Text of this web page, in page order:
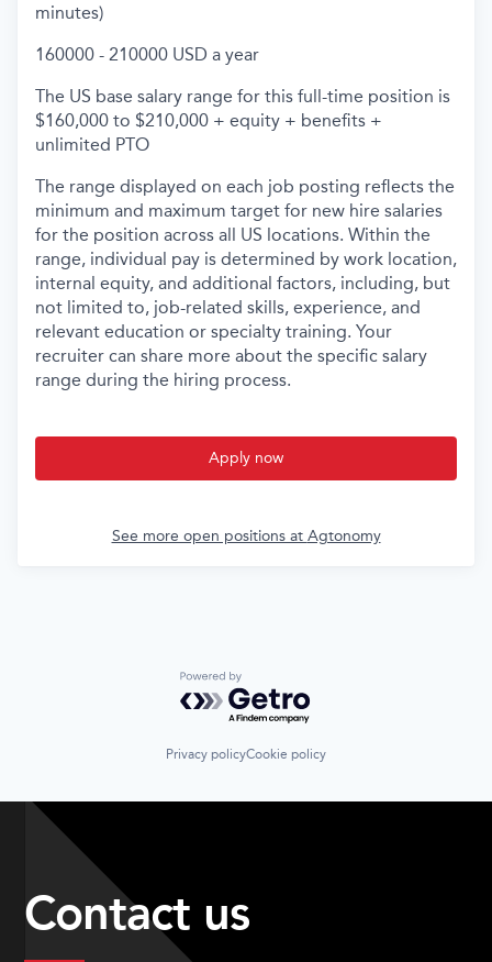
minutes)
160000 - 210000 USD a year
The US base salary range for this full-time position is
$160,000 to $210,000 + equity + benefits +
unlimited PTO
The range displayed on each job posting reflects the
minimum and maximum target for new hire salaries
for the position across all US locations. Within the
range, individual pay is determined by work location,
internal equity, and additional factors, including, but
not limited to, job-related skills, experience, and
relevant education or specialty training. Your
recruiter can share more about the specific salary
range during the hiring process.
Apply now
See more open positions at Agtonomy
Powered by Getro.com
Privacy policyCookie policy
Contact us